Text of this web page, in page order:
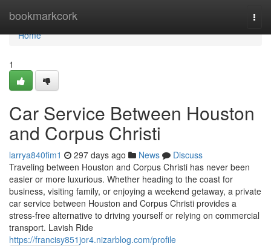
bookmarkcork
Home
Home
1
Car Service Between Houston
and Corpus Christi
larrya840fim1 297 days ago News
Discuss
Traveling between Houston and Corpus Christi has never been
easier or more luxurious. Whether heading to the coast for
business, visiting family, or enjoying a weekend getaway, a private
car service between Houston and Corpus Christi provides a
stress-free alternative to driving yourself or relying on commercial
transport. Lavish Ride
https://francisy851jor4.nizarblog.com/profile